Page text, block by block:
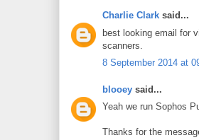
Charlie Clark said...
best looking email for
scanners.
8 September 2014 at
blooey said...
Yeah we run Sophos
Thanks for the